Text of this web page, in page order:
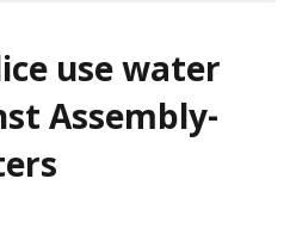
use water
Assembly-